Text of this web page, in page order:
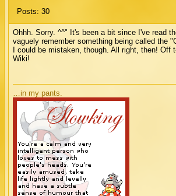
Posts: 30
Ohhh. Sorry. ^^" It's been a bit since I've read
vaguely remember something being called the
I could be mistaken, though. All right, then! Off
Wiki!
…in my pants.